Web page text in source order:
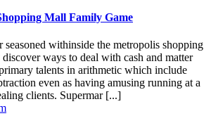
Mall Family Game
seasoned withinside the metropolis shopping
ways to deal with cash and matter
talents in arithmetic which include
even as having amusing running at a
clients. Supermar [...]